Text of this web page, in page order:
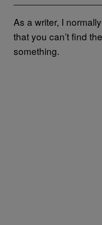
As a writer, I
that you can’t find
something.